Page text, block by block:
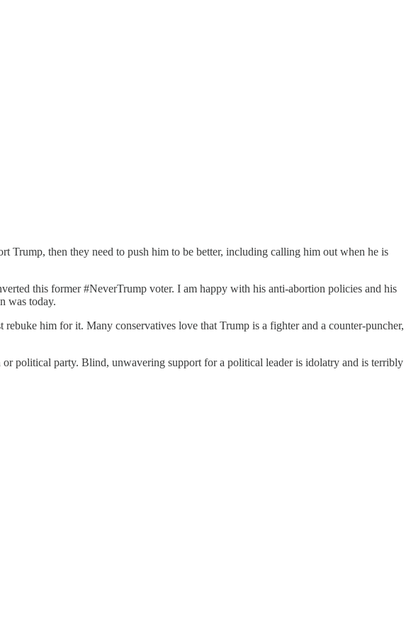
Trump, then they need to push him to be better, including calling him out when he is
this former #NeverTrump voter. I am happy with his anti-abortion policies and his
was today.
him for it. Many conservatives love that Trump is a fighter and a counter-puncher,
political party. Blind, unwavering support for a political leader is idolatry and is terribly